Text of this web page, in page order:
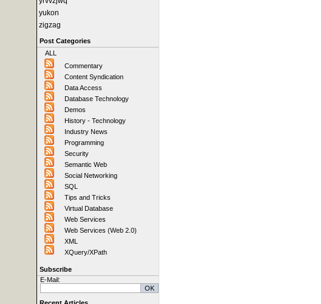
yukon
zigzag
Post Categories
ALL
Commentary
Content Syndication
Data Access
Database Technology
Demos
History - Technology
Industry News
Programming
Security
Semantic Web
Social Networking
SQL
Tips and Tricks
Virtual Database
Web Services
Web Services (Web 2.0)
XML
XQuery/XPath
Subscribe
E-Mail: